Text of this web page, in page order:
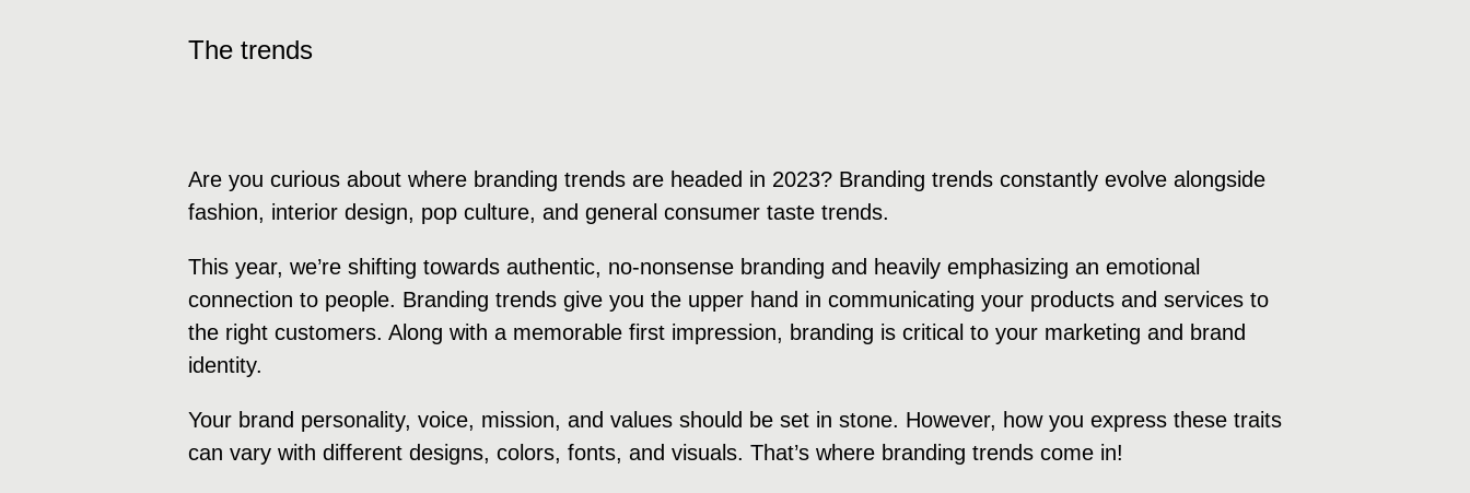
The trends
Are you curious about where branding trends are headed in 2023? Branding trends constantly evolve alongside
fashion, interior design, pop culture, and general consumer taste trends.
This year, we’re shifting towards authentic, no-nonsense branding and heavily emphasizing an emotional
connection to people. Branding trends give you the upper hand in communicating your products and services to
the right customers. Along with a memorable first impression, branding is critical to your marketing and brand
identity.
Your brand personality, voice, mission, and values should be set in stone. However, how you express these traits
can vary with different designs, colors, fonts, and visuals. That’s where branding trends come in!